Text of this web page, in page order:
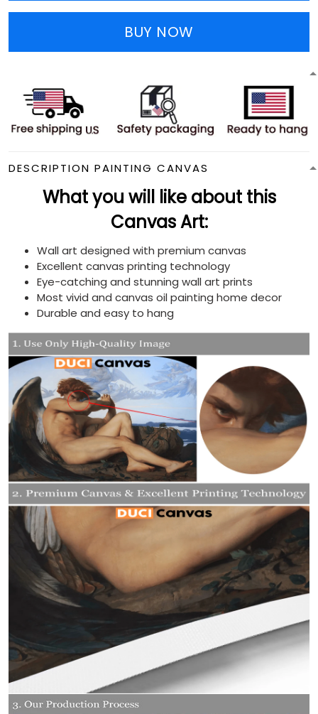
BUY NOW
DESCRIPTION PAINTING CANVAS
What you will like about this
Canvas Art:
Wall art designed with premium canvas
Excellent canvas printing technology
Eye-catching and stunning wall art prints
Most vivid and canvas oil painting home decor
Durable and easy to hang